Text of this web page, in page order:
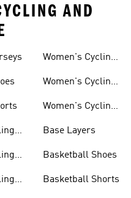
AND
Women's Cycling
Women's Cycling
Women's Cycling
Base Layers
Basketball Shoes
Basketball Shorts